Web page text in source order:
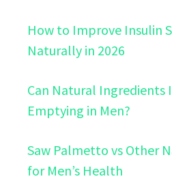
How to Improve Insulin
Naturally in 2026
Can Natural Ingredients
Emptying in Men?
Saw Palmetto vs Other
for Men’s Health